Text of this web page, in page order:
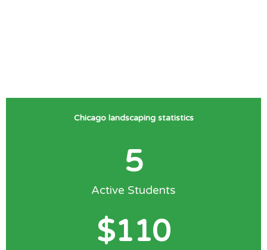
Chicago landscaping statistics
Active Students
5
$110